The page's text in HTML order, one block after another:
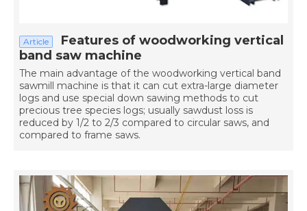
Article
Features of woodworking vertical
band saw machine
The main advantage of the woodworking vertical band
sawmill machine is that it can cut extra-large diameter
logs and use special down sawing methods to cut
precious tree species logs; usually sawdust loss is
reduced by 1/2 to 2/3 compared to circular saws, and
compared to frame saws.